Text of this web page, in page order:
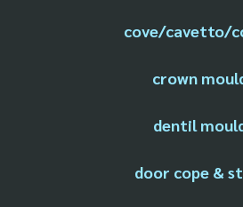
cove/cavetto/
crown
dentil
door cope &